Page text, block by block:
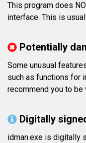
This program does
interface. This is
Potentially
Some unusual
such as functions for
recommend you to be
Digitally
idman.exe is digitally